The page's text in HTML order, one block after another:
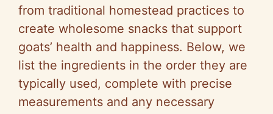
from traditional homestead practices to
create wholesome snacks that support
goats’ health and happiness. Below, we
list the ingredients in the order they are
typically used, complete with precise
measurements and any necessary